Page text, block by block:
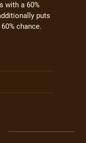
with a 60%
puts
chance.